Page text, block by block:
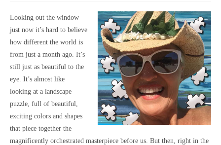
Looking out the window
just now it’s hard to believe
how different the world is
from just a month ago. It’s
still just as beautiful to the
eye. It’s almost like
looking at a landscape
puzzle, full of beautiful,
exciting colors and shapes
that piece together the
magnificently orchestrated masterpiece before us. But then, right in the